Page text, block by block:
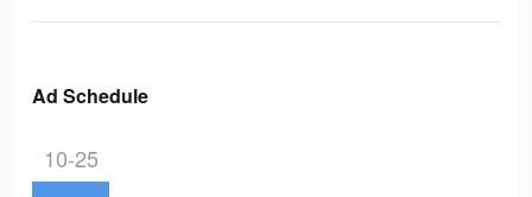
Ad Schedule
10-25